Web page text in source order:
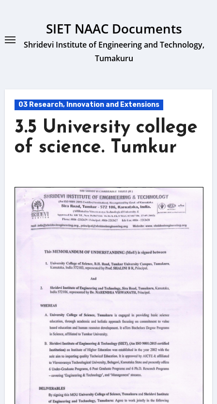
SIET NAAC Documents
Shridevi Institute of Engineering and Technology,
Tumakuru
03 Research, Innovation and Extensions
3.5 University college
of science. Tumkur